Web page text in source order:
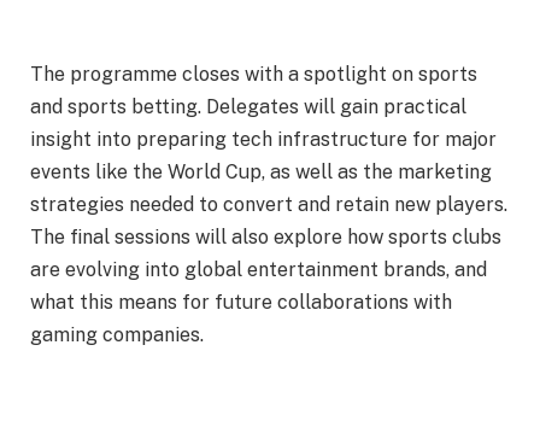
The programme closes with a spotlight on sports
and sports betting. Delegates will gain practical
insight into preparing tech infrastructure for major
events like the World Cup, as well as the marketing
strategies needed to convert and retain new players.
The final sessions will also explore how sports clubs
are evolving into global entertainment brands, and
what this means for future collaborations with
gaming companies.